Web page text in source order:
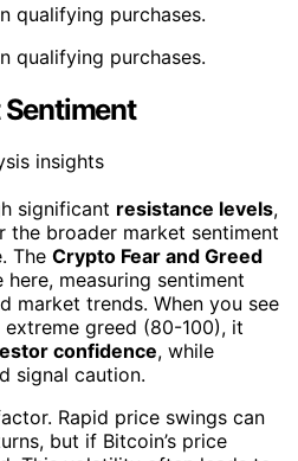
qualifying purchases.
qualifying purchases.
significant resistance levels,
broader market sentiment
The Crypto Fear and Greed
measuring sentiment
market trends. When you see
greed (80-100), it
confidence, while
signal caution.
Rapid price swings can
but if Bitcoin’s price